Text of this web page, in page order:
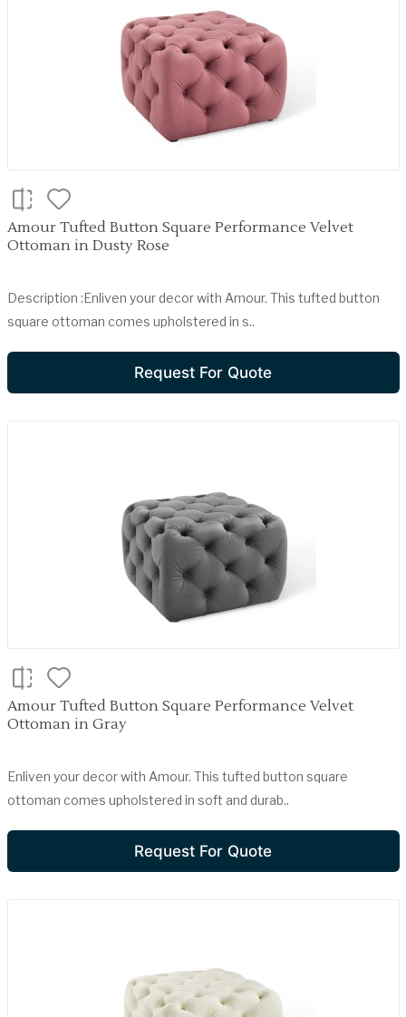
Amour Tufted Button Square Performance Velvet
Ottoman in Dusty Rose
Description :Enliven your decor with Amour. This tufted button
square ottoman comes upholstered in s..
Request For Quote
Amour Tufted Button Square Performance Velvet
Ottoman in Gray
Enliven your decor with Amour. This tufted button square
ottoman comes upholstered in soft and durab..
Request For Quote